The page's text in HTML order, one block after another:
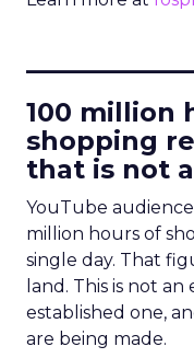
100 million
shopping
that is not
YouTube
million hours of
single day. That
land. This is not
established one,
are being made.